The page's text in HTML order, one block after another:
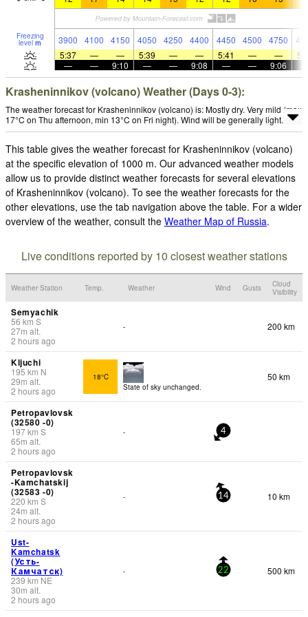
Freezing
level m 3900 4100 4150 4050 4250 4400 4450 4500 4750
5:37
— — 5:39 — — 5:41 — —
—
— 9:10 — — 9:08 — — 9:06
Krasheninnikov (volcano) Weather (Days 0-3):
The weather forecast for Krasheninnikov (volcano) is: Mostly dry. Very mild (max
17°C on Thu afternoon, min 13°C on Fri night). Wind will be generally light.
This table gives the weather forecast for Krasheninnikov (volcano)
at the specific elevation of 1000 m. Our advanced weather models
allow us to provide distinct weather forecasts for several elevations
of Krasheninnikov (volcano). To see the weather forecasts for the
other elevations, use the tab navigation above the table. For a wider
overview of the weather, consult the Weather Map of Russia.
Live conditions reported by 10 closest weather stations
Weather Station Temp. Weather Wind Gusts
Cloud
Visibility
Semyachik
56 km S
27m alt.
2 hours ago
- 200 km
Kljuchi
195 km N
29m alt.
2 hours ago
18°C
State of sky unchanged.
50 km
Petropavlovsk
(32580 -0)
197km S
65m alt.
2 hours ago
- 4
Petropavlovsk
-Kamchatskij
(32583 -0)
220 km S
24m alt.
2 hours ago
- 14 10 km
Ust-
Kamchatsk
(Усть-
Камчатск)
239 km NE
30m alt.
2 hours ago
- 22 500 km